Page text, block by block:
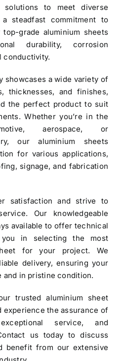
to meet diverse
steadfast commitment to
top-grade aluminium sheets
durability, corrosion
conductivity.
showcases a wide variety of
thicknesses, and finishes,
the perfect product to suit
Whether you’re in the
aerospace, or
our aluminium sheets
for various applications,
signage, and fabrication
satisfaction and strive to
Our knowledgeable
available to offer technical
in selecting the most
for your project. We
delivery, ensuring your
and in pristine condition.
trustedaluminium sheet
experience the assurance of
service, and
us today to discuss
benefit from our extensive